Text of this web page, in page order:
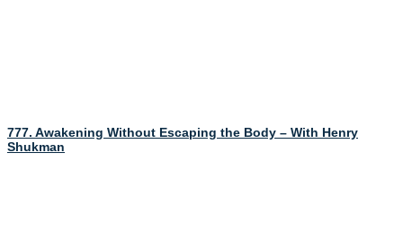
777. Awakening Without Escaping the Body – With Henry
Shukman